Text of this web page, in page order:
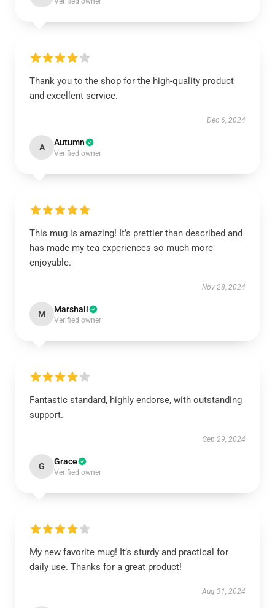
Thank you to the shop for the high-quality product
and excellent service.
Dec 6, 2024
A Autumn
Verified owner
This mug is amazing! It’s prettier than described and
has made my tea experiences so much more
enjoyable.
Nov 28, 2024
M Marshall
Verified owner
Fantastic standard, highly endorse, with outstanding
support.
Sep 29, 2024
G Grace
Verified owner
My new favorite mug! It’s sturdy and practical for
daily use. Thanks for a great product!
Aug 31, 2024